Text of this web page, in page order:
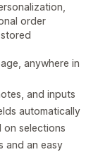
order
anywhere in
and inputs
automatically
selections
and an easy